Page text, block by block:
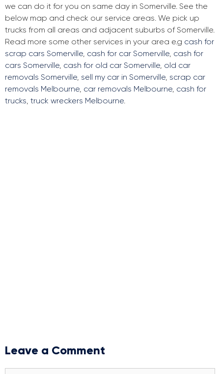
we can do it for you on same day in Somerville. See the
below map and check our service areas. We pick up
trucks from all areas and adjacent suburbs of Somerville.
Read more some other services in your area e.g cash for
scrap cars Somerville, cash for car Somerville, cash for
cars Somerville, cash for old car Somerville, old car
removals Somerville, sell my car in Somerville, scrap car
removals Melbourne, car removals Melbourne, cash for
trucks, truck wreckers Melbourne.
Leave a Comment